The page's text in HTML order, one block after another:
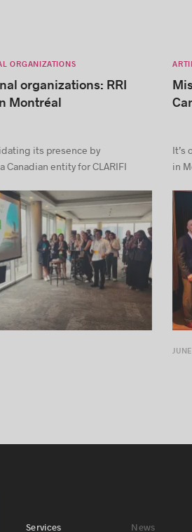
ORGANIZATIONS
organizations: RRI
Montréal
its presence by
Canadian entity for CLARIFI
It’s
in